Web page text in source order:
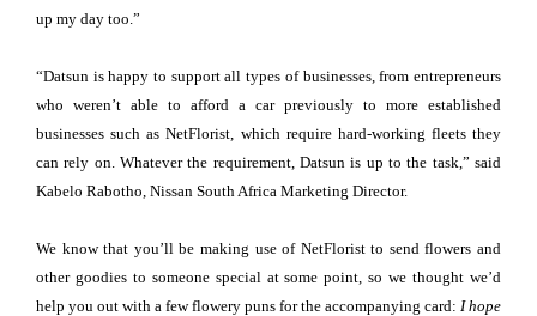
up my day too.”
“Datsun is happy to support all types of businesses, from entrepreneurs
who weren’t able to afford a car previously to more established
businesses such as NetFlorist, which require hard-working fleets they
can rely on. Whatever the requirement, Datsun is up to the task,” said
Kabelo Rabotho, Nissan South Africa Marketing Director.
We know that you’ll be making use of NetFlorist to send flowers and
other goodies to someone special at some point, so we thought we’d
help you out with a few flowery puns for the accompanying card: I hope